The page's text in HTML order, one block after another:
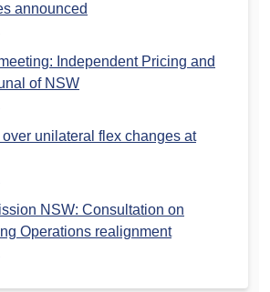
announced
Independent Pricing and
of NSW
unilateral flex changes at
NSW: Consultation on
Operations realignment